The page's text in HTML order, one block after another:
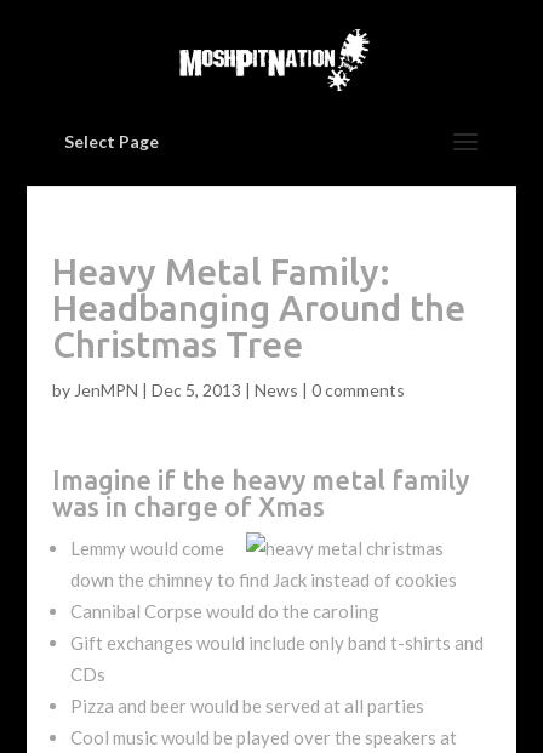
Select Page
Heavy Metal Family:
Headbanging Around the
Christmas Tree
by JenMPN | Dec 5, 2013 | News | 0 comments
Imagine if the heavy metal family
was in charge of Xmas
Lemmy would come
down the chimney to find Jack instead of cookies
Cannibal Corpse would do the caroling
Gift exchanges would include only band t-shirts and
CDs
Pizza and beer would be served at all parties
Cool music would be played over the speakers at